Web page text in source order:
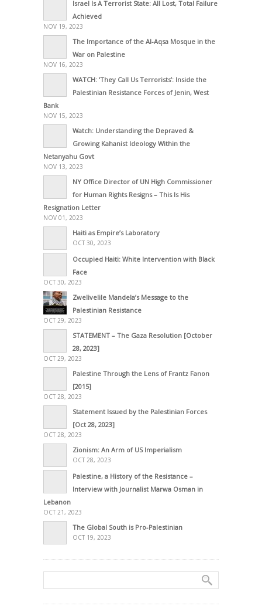
Israel Is A Terrorist State: All Lost, Total Failure
Achieved
NOV 19, 2023
The Importance of the Al-Aqsa Mosque in the
War on Palestine
NOV 16, 2023
WATCH: ‘They Call Us Terrorists’: Inside the
Palestinian Resistance Forces of Jenin, West
Bank
NOV 15, 2023
Watch: Understanding the Depraved &
Growing Kahanist Ideology Within the
Netanyahu Govt
NOV 13, 2023
NY Office Director of UN High Commissioner
for Human Rights Resigns – This Is His
Resignation Letter
NOV 01, 2023
Haiti as Empire’s Laboratory
OCT 30, 2023
Occupied Haiti: White Intervention with Black
Face
OCT 30, 2023
Zwelivelile Mandela’s Message to the
Palestinian Resistance
OCT 29, 2023
STATEMENT – The Gaza Resolution [October
28, 2023]
OCT 29, 2023
Palestine Through the Lens of Frantz Fanon
[2015]
OCT 28, 2023
Statement Issued by the Palestinian Forces
[Oct 28, 2023]
OCT 28, 2023
Zionism: An Arm of US Imperialism
OCT 28, 2023
Palestine, a History of the Resistance –
Interview with Journalist Marwa Osman in
Lebanon
OCT 21, 2023
The Global South is Pro-Palestinian
OCT 19, 2023